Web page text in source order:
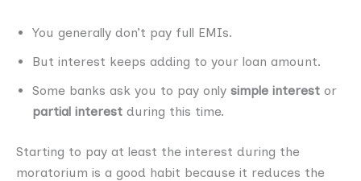
You generally don’t pay full EMIs.
But interest keeps adding to your loan amount.
Some banks ask you to pay only simple interest or
partial interest during this time.
Starting to pay at least the interest during the
moratorium is a good habit because it reduces the